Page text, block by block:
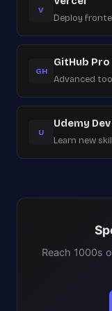
V
Deploy
GH
GitHub Pro
Advanced
U
Udemy
Learn new
Reach 1000s